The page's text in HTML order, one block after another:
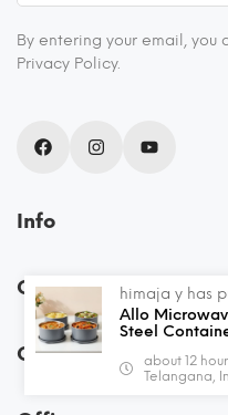
Info
Blogs
Recipes
Shipping and Returns
Our Policies
FAQs
Privacy Policy
Terms & Conditions
Order
By entering your email, you
Privacy Policy.
himaja y has
Allo
Steel
Containers
Office ,
about 12
Telangana,